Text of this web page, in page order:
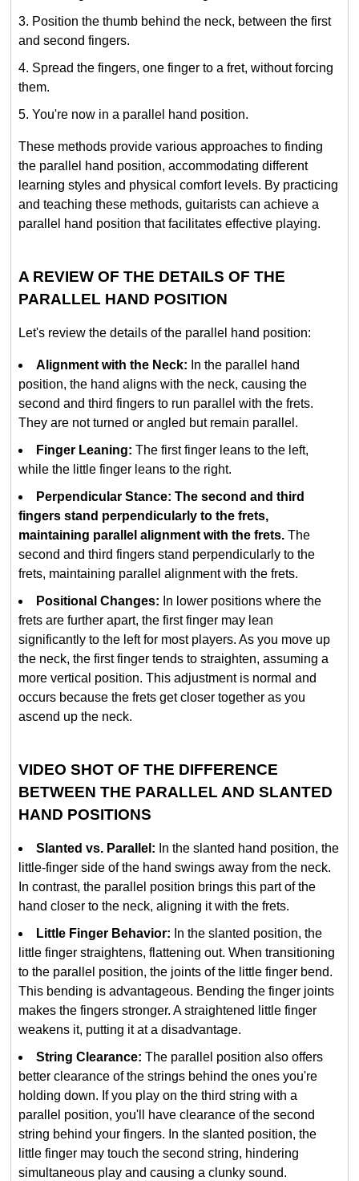
Position the thumb behind the neck, between the first
and second fingers.
Spread the fingers, one finger to a fret, without forcing
them.
You're now in a parallel hand position.
These methods provide various approaches to finding
the parallel hand position, accommodating different
learning styles and physical comfort levels. By practicing
and teaching these methods, guitarists can achieve a
parallel hand position that facilitates effective playing.
A REVIEW OF THE DETAILS OF THE
PARALLEL HAND POSITION
Let's review the details of the parallel hand position:
Alignment with the Neck: In the parallel hand
position, the hand aligns with the neck, causing the
second and third fingers to run parallel with the frets.
They are not turned or angled but remain parallel.
Finger Leaning: The first finger leans to the left,
while the little finger leans to the right.
Perpendicular Stance: The second and third
fingers stand perpendicularly to the frets,
maintaining parallel alignment with the frets.The
second and third fingers stand perpendicularly to the
frets, maintaining parallel alignment with the frets.
Positional Changes: In lower positions where the
frets are further apart, the first finger may lean
significantly to the left for most players. As you move up
the neck, the first finger tends to straighten, assuming a
more vertical position. This adjustment is normal and
occurs because the frets get closer together as you
ascend up the neck.
VIDEO SHOT OF THE DIFFERENCE
BETWEEN THE PARALLEL AND SLANTED
HAND POSITIONS
Slanted vs. Parallel: In the slanted hand position, the
little-finger side of the hand swings away from the neck.
In contrast, the parallel position brings this part of the
hand closer to the neck, aligning it with the frets.
Little Finger Behavior: In the slanted position, the
little finger straightens, flattening out. When transitioning
to the parallel position, the joints of the little finger bend.
This bending is advantageous. Bending the finger joints
makes the fingers stronger. A straightened little finger
weakens it, putting it at a disadvantage.
String Clearance: The parallel position also offers
better clearance of the strings behind the ones you're
holding down. If you play on the third string with a
parallel position, you'll have clearance of the second
string behind your fingers. In the slanted position, the
little finger may touch the second string, hindering
simultaneous play and causing a clunky sound.